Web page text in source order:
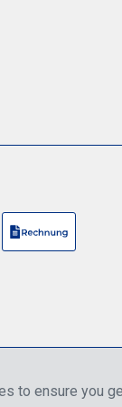
to ensure you